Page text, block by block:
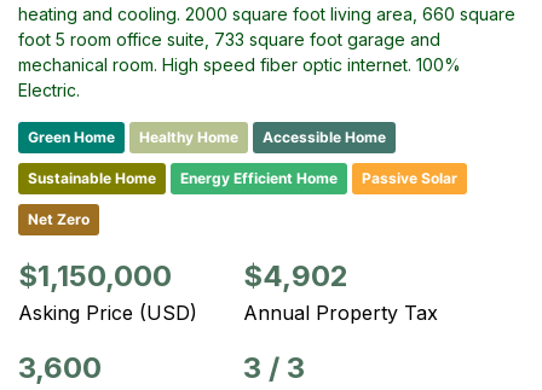
heating and cooling. 2000 square foot living area, 660 square
foot 5 room office suite, 733 square foot garage and
mechanical room. High speed fiber optic internet. 100%
Electric.
Green Home Healthy Home Accessible Home
Sustainable Home Energy Efficient Home Passive Solar
Net Zero
$1,150,000
Asking Price (USD)
$4,902
Annual Property Tax
3,600 3 / 3